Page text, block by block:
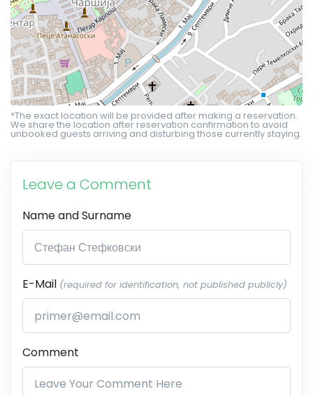
*The exact location will be provided after making a reservation.
We share the location after reservation confirmation to avoid
unbooked guests arriving and disturbing those currently staying.
Leave a Comment
Name and Surname
E-Mail (required for identification, not published publicly)
Comment